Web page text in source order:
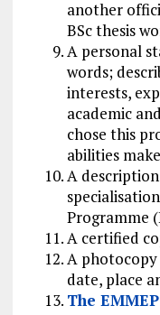
another
BSc thesis
A personal
words;
interests,
academic
chose this
abilities
A
Programme
A certified
A photocopy
date, place
The